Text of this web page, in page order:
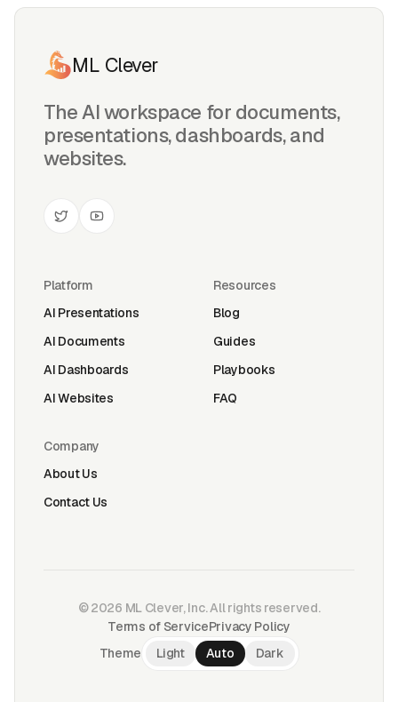
ML Clever
The AI workspace for documents,
presentations, dashboards, and
websites.
Platform
AI Presentations
AI Documents
AI Dashboards
AI Websites
Resources
Blog
Guides
Playbooks
FAQ
Company
About Us
Contact Us
©2026 ML Clever, Inc. All rights reserved.
Terms of ServicePrivacy Policy
Theme
Light Auto Dark